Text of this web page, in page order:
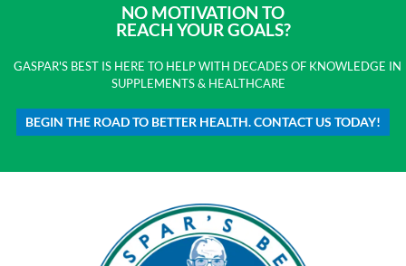
NO MOTIVATION TO
REACH YOUR GOALS?
GASPAR'S BEST IS HERE TO HELP WITH DECADES OF KNOWLEDGE IN
SUPPLEMENTS & HEALTHCARE
BEGIN THE ROAD TO BETTER HEALTH. CONTACT US TODAY!